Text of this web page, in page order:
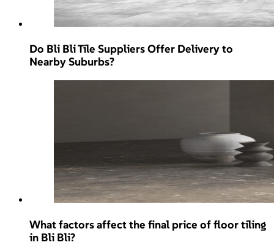
Do Bli Bli Tile Suppliers Offer Delivery to
Nearby Suburbs?
What factors affect the final price of floor tiling
in Bli Bli?